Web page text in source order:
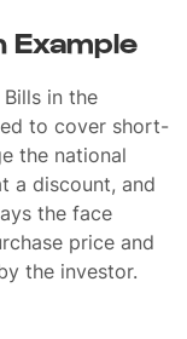
Example
Bills in the
to cover short-
the national
a discount, and
the face
price and
the investor.